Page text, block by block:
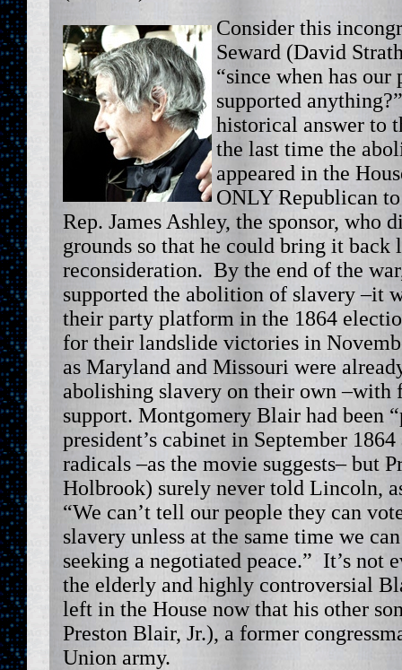
Consider this
Seward (David
“since when has
supported
historical answer to
the last time the
appeared in the
ONLY Republican
Rep. James Ashley, the sponsor, who
grounds so that he could bring it back
reconsideration. By the end of the
supported the abolition of slavery –it
their party platform in the 1864
for their landslide victories in
as Maryland and Missouri were
abolishing slavery on their own –with
support. Montgomery Blair had been
president’s cabinet in September
radicals –as the movie suggests– but
Holbrook) surely never told Lincoln,
“We can’t tell our people they can
slavery unless at the same time we
seeking a negotiated peace.” It’s not
the elderly and highly controversial
left in the House now that his other
Preston Blair, Jr.), a former
Union army.